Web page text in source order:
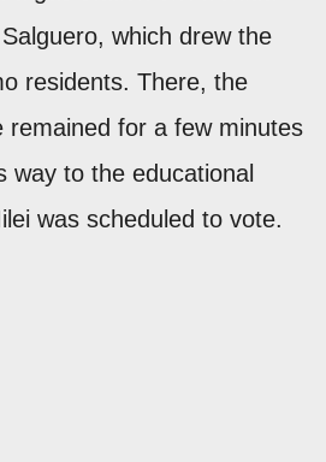
which drew the
residents. There, the
remained for a few minutes
way to the educational
was scheduled to vote.